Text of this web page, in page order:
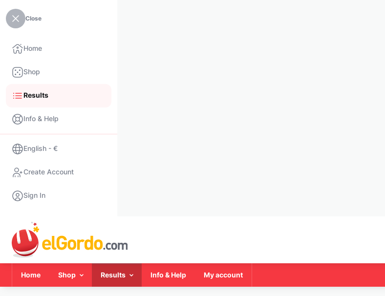
Close
Home
Shop
Results
Info & Help
English - €
Create Account
Sign In
Home Shop Results Info & Help My account